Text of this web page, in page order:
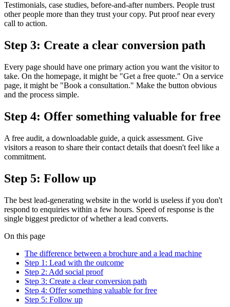
Testimonials, case studies, before-and-after numbers. People trust
other people more than they trust your copy. Put proof near every
call to action.
Step 3: Create a clear conversion path
Every page should have one primary action you want the visitor to
take. On the homepage, it might be "Get a free quote." On a service
page, it might be "Book a consultation." Make the button obvious
and the process simple.
Step 4: Offer something valuable for free
A free audit, a downloadable guide, a quick assessment. Give
visitors a reason to share their contact details that doesn't feel like a
commitment.
Step 5: Follow up
The best lead-generating website in the world is useless if you don't
respond to enquiries within a few hours. Speed of response is the
single biggest predictor of whether a lead converts.
On this page
The difference between a brochure and a lead machine
Step 1: Lead with the outcome
Step 2: Add social proof
Step 3: Create a clear conversion path
Step 4: Offer something valuable for free
Step 5: Follow up